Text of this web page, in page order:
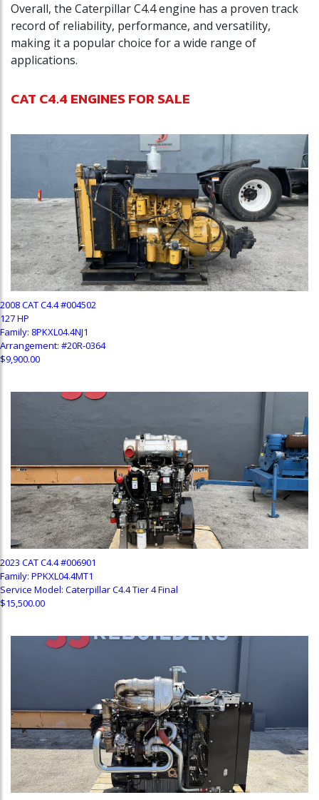
Overall, the Caterpillar C4.4 engine has a proven track
record of reliability, performance, and versatility,
making it a popular choice for a wide range of
applications.
CAT C4.4 ENGINES FOR SALE
2008 CAT C4.4 #004502
127 HP
Family: 8PKXL04.4NJ1
Arrangement: #20R-0364
$9,900.00
2023 CAT C4.4 #006901
Family: PPKXL04.4MT1
Service Model: Caterpillar C4.4 Tier 4 Final
$15,500.00